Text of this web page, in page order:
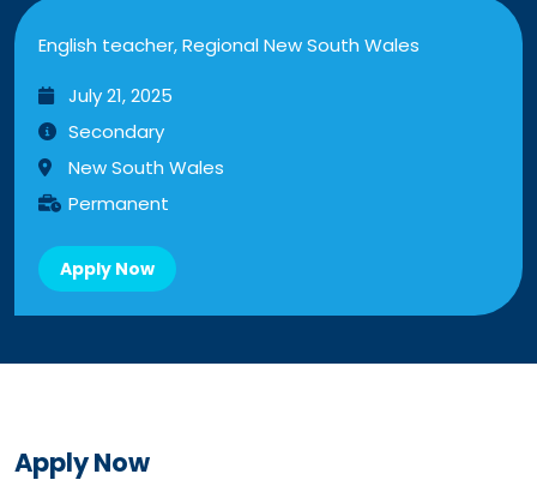
English teacher, Regional New South Wales
July 21, 2025
Secondary
New South Wales
Permanent
Apply Now
Apply Now